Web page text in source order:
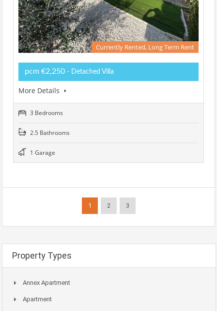
Currently Rented, Long Term Rent
pcm €2,250 - Detached Villa
More Details
3 Bedrooms
2.5 Bathrooms
1 Garage
1 2 3
Property Types
Annex Apartment
Apartment